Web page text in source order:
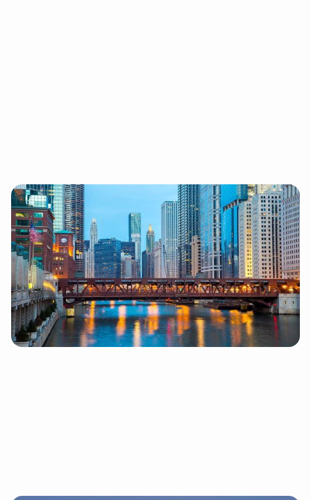
Chicago
1 E WACKER DR. #2550. CHICAGO IL, 60601
Chicago is 97 Switch’s original home base, and an
ideal home with its hard-working Midwestern roots
in a big city.
About Chicago